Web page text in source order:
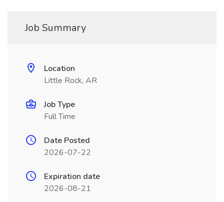
Job Summary
Location
Little Rock, AR
Job Type
Full Time
Date Posted
2026-07-22
Expiration date
2026-08-21